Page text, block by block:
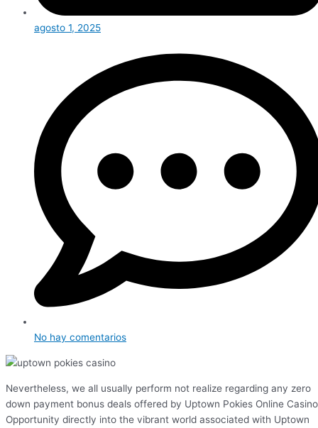
agosto 1, 2025
No hay comentarios
Nevertheless, we all usually perform not realize regarding any zero
down payment bonus deals offered by Uptown Pokies Online
Opportunity directly into the vibrant world associated with Uptown